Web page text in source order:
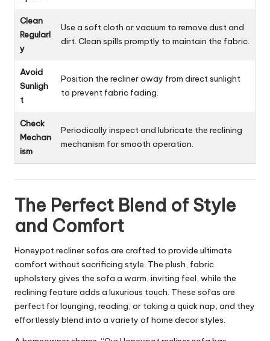
Clean
Regularl
y
Use a soft cloth or vacuum to remove dust and
dirt. Clean spills promptly to maintain the fabric.
Avoid
Sunligh
t
Position the recliner away from direct sunlight
to prevent fabric fading.
Check
Mechan
ism
Periodically inspect and lubricate the reclining
mechanism for smooth operation.
The Perfect Blend of Style
and Comfort
Honeypot recliner sofas are crafted to provide ultimate
comfort without sacrificing style. The plush, fabric
upholstery gives the sofa a warm, inviting feel, while the
reclining feature adds a luxurious touch. These sofas are
perfect for lounging, reading, or taking a quick nap, and they
effortlessly blend into a variety of home decor styles.